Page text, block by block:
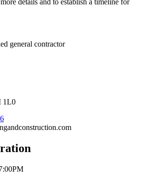
general contractor
1L0